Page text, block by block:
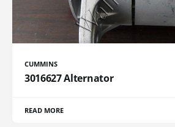
CUMMINS
3016627 Alternator
READ MORE